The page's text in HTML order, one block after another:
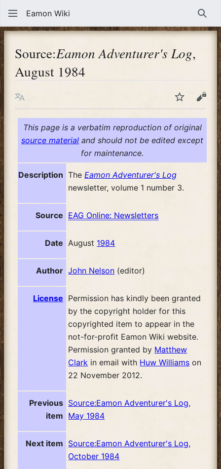
Eamon Wiki
Source:Eamon Adventurer's Log,
August 1984
Language WatchView
This page is a verbatim reproduction of original
source material and should not be edited except
for maintenance.
Description The Eamon Adventurer's Log
newsletter, volume 1 number 3.
Source EAG Online: Newsletters
Date August 1984
Author John Nelson (editor)
License Permission has kindly been granted
by the copyright holder for this
copyrighted item to appear in the
not-for-profit Eamon Wiki website.
Permission granted by Matthew
Clark in email with Huw Williams on
22 November 2012.
Previous
item
Source:Eamon Adventurer's Log,
May 1984
Next item Source:Eamon Adventurer's Log,
October 1984